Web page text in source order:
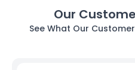
Our
See What Our